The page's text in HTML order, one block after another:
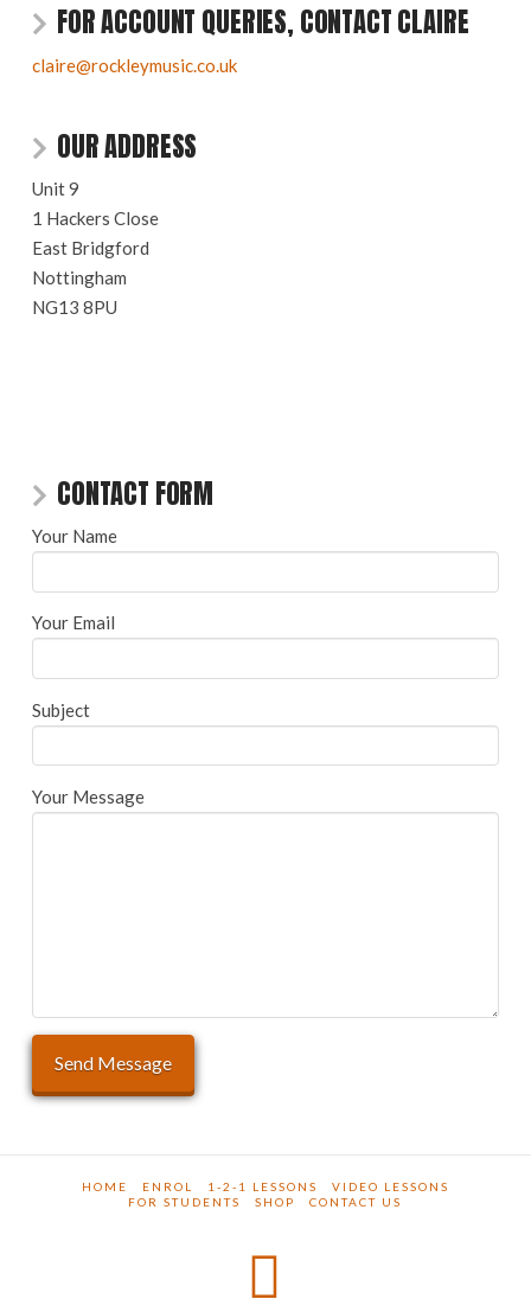
FOR ACCOUNT QUERIES, CONTACT CLAIRE
claire@rockleymusic.co.uk
OUR ADDRESS
Unit 9
1 Hackers Close
East Bridgford
Nottingham
NG13 8PU
CONTACT FORM
Your Name
Your Email
Subject
Your Message
HOME ENROL 1-2-1 LESSONS
VIDEO LESSONS
FOR STUDENTS
SHOP CONTACT US